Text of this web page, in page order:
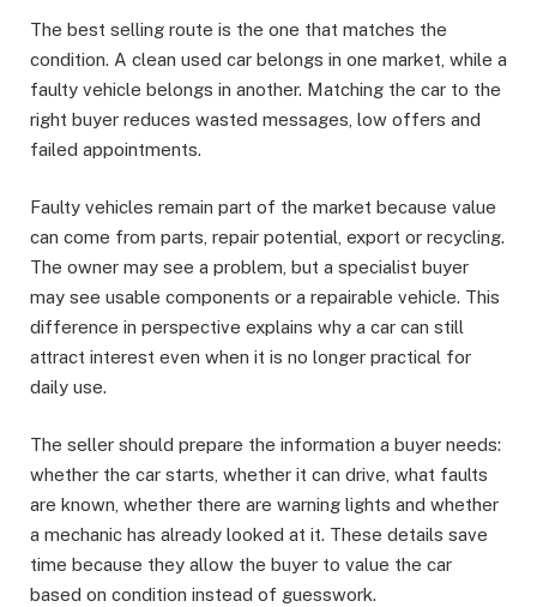
The best selling route is the one that matches the
condition. A clean used car belongs in one market, while a
faulty vehicle belongs in another. Matching the car to the
right buyer reduces wasted messages, low offers and
failed appointments.
Faulty vehicles remain part of the market because value
can come from parts, repair potential, export or recycling.
The owner may see a problem, but a specialist buyer
may see usable components or a repairable vehicle. This
difference in perspective explains why a car can still
attract interest even when it is no longer practical for
daily use.
The seller should prepare the information a buyer needs:
whether the car starts, whether it can drive, what faults
are known, whether there are warning lights and whether
a mechanic has already looked at it. These details save
time because they allow the buyer to value the car
based on condition instead of guesswork.